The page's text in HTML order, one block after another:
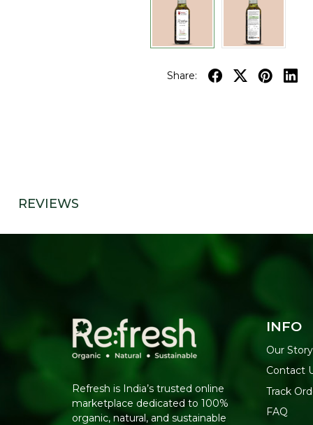
Share:
REVIEWS
Refresh is India’s trusted online
marketplace dedicated to 100%
organic, natural, and sustainable
INFO
Our Story
Contact
Track
FAQ